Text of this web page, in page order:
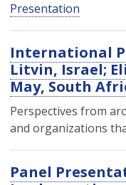
Presentation
International
Litvin, Israel;
May, South
Perspectives from
and organizations
Panel